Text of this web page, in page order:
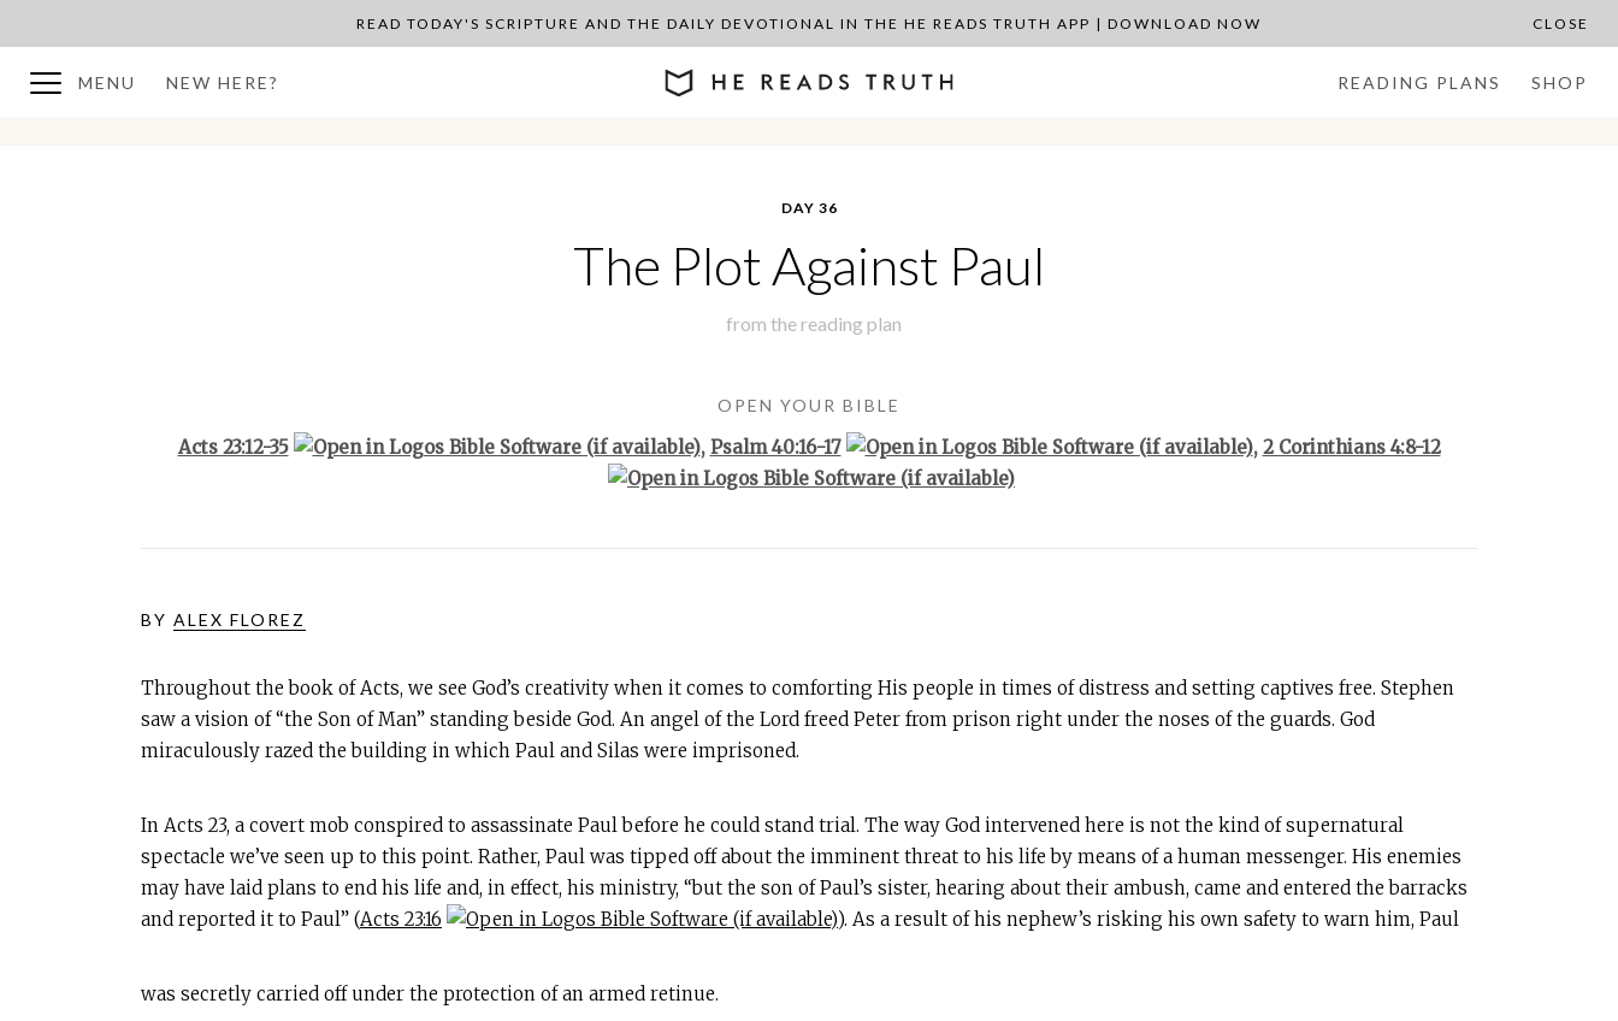
READ TODAY'S SCRIPTURE AND THE DAILY DEVOTIONAL IN THE HE READS TRUTH APP | DOWNLOAD NOW CLOSE
MENU NEW HERE? READING PLANS SHOP
DAY 36
The Plot Against Paul
from the reading plan
OPEN YOUR BIBLE
Acts 23:12-35 , Psalm 40:16-17 , 2 Corinthians 4:8-12
BY ALEX FLOREZ
Throughout the book of Acts, we see God’s creativity when it comes to comforting His people in times of distress and setting captives free. Stephen
saw a vision of “the Son of Man” standing beside God. An angel of the Lord freed Peter from prison right under the noses of the guards. God
miraculously razed the building in which Paul and Silas were imprisoned.
In Acts 23, a covert mob conspired to assassinate Paul before he could stand trial. The way God intervened here is not the kind of supernatural
spectacle we’ve seen up to this point. Rather, Paul was tipped off about the imminent threat to his life by means of a human messenger. His enemies
may have laid plans to end his life and, in effect, his ministry, “but the son of Paul’s sister, hearing about their ambush, came and entered the barracks
and reported it to Paul” (Acts 23:16 ). As a result of his nephew’s risking his own safety to warn him, Paul
was secretly carried off under the protection of an armed retinue.